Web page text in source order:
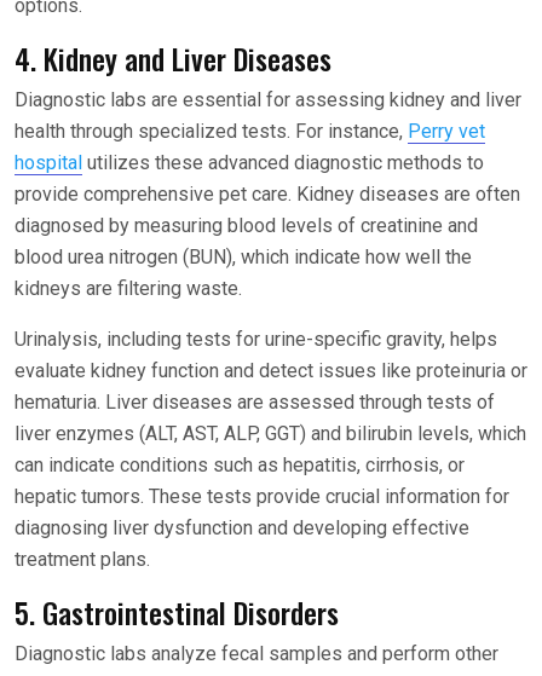
options.
4. Kidney and Liver Diseases
Diagnostic labs are essential for assessing kidney and liver
health through specialized tests. For instance, Perry vet
hospital utilizes these advanced diagnostic methods to
provide comprehensive pet care. Kidney diseases are often
diagnosed by measuring blood levels of creatinine and
blood urea nitrogen (BUN), which indicate how well the
kidneys are filtering waste.
Urinalysis, including tests for urine-specific gravity, helps
evaluate kidney function and detect issues like proteinuria or
hematuria. Liver diseases are assessed through tests of
liver enzymes (ALT, AST, ALP, GGT) and bilirubin levels, which
can indicate conditions such as hepatitis, cirrhosis, or
hepatic tumors. These tests provide crucial information for
diagnosing liver dysfunction and developing effective
treatment plans.
5. Gastrointestinal Disorders
Diagnostic labs analyze fecal samples and perform other